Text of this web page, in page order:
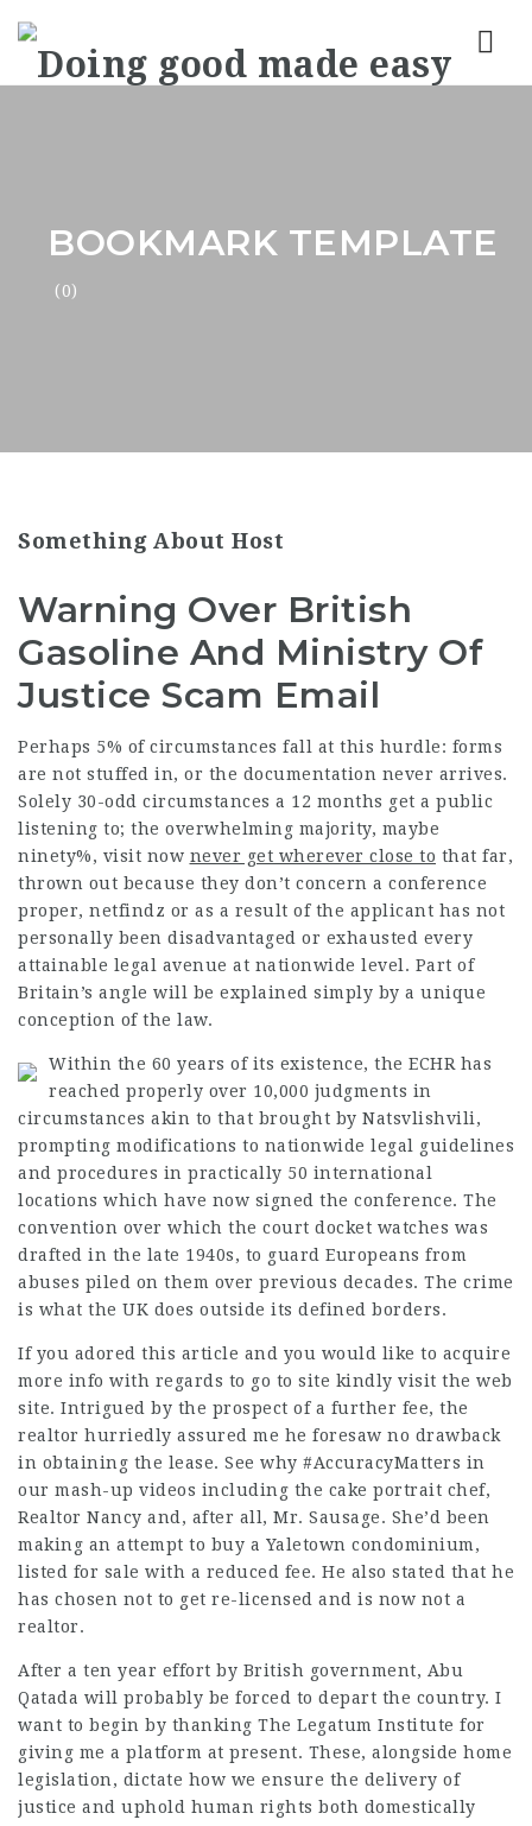
BOOKMARK TEMPLATE
(0)
Something About Host
Warning Over British
Gasoline And Ministry Of
Justice Scam Email
Perhaps 5% of circumstances fall at this hurdle: forms
are not stuffed in, or the documentation never arrives.
Solely 30-odd circumstances a 12 months get a public
listening to; the overwhelming majority, maybe
ninety%, visit now never get wherever close to that far,
thrown out because they don’t concern a conference
proper, netfindz or as a result of the applicant has not
personally been disadvantaged or exhausted every
attainable legal avenue at nationwide level. Part of
Britain’s angle will be explained simply by a unique
conception of the law.
Within the 60 years of its existence, the ECHR has
reached properly over 10,000 judgments in
circumstances akin to that brought by Natsvlishvili,
prompting modifications to nationwide legal guidelines
and procedures in practically 50 international
locations which have now signed the conference. The
convention over which the court docket watches was
drafted in the late 1940s, to guard Europeans from
abuses piled on them over previous decades. The crime
is what the UK does outside its defined borders.
If you adored this article and you would like to acquire
more info with regards to go to site kindly visit the web
site. Intrigued by the prospect of a further fee, the
realtor hurriedly assured me he foresaw no drawback
in obtaining the lease. See why #AccuracyMatters in
our mash-up videos including the cake portrait chef,
Realtor Nancy and, after all, Mr. Sausage. She’d been
making an attempt to buy a Yaletown condominium,
listed for sale with a reduced fee. He also stated that he
has chosen not to get re-licensed and is now not a
realtor.
After a ten year effort by British government, Abu
Qatada will probably be forced to depart the country. I
want to begin by thanking The Legatum Institute for
giving me a platform at present. These, alongside home
legislation, dictate how we ensure the delivery of
justice and uphold human rights both domestically